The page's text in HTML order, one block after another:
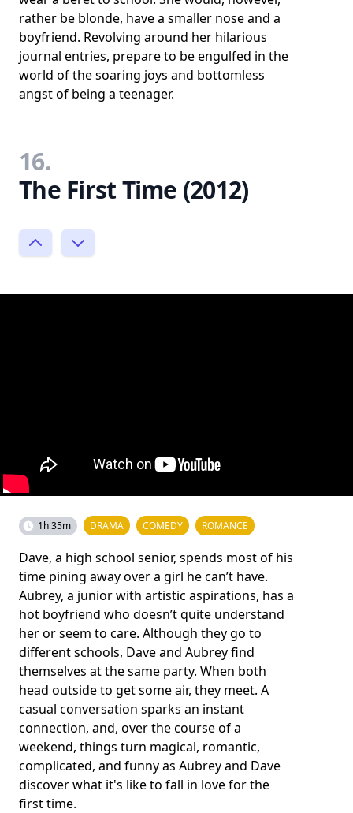
rather be blonde, have a smaller nose and a
boyfriend. Revolving around her hilarious
journal entries, prepare to be engulfed in the
world of the soaring joys and bottomless
angst of being a teenager.
16.
The First Time (2012)
1h 35m DRAMA COMEDY ROMANCE
Dave, a high school senior, spends most of his
time pining away over a girl he can’t have.
Aubrey, a junior with artistic aspirations, has a
hot boyfriend who doesn’t quite understand
her or seem to care. Although they go to
different schools, Dave and Aubrey find
themselves at the same party. When both
head outside to get some air, they meet. A
casual conversation sparks an instant
connection, and, over the course of a
weekend, things turn magical, romantic,
complicated, and funny as Aubrey and Dave
discover what it's like to fall in love for the
first time.